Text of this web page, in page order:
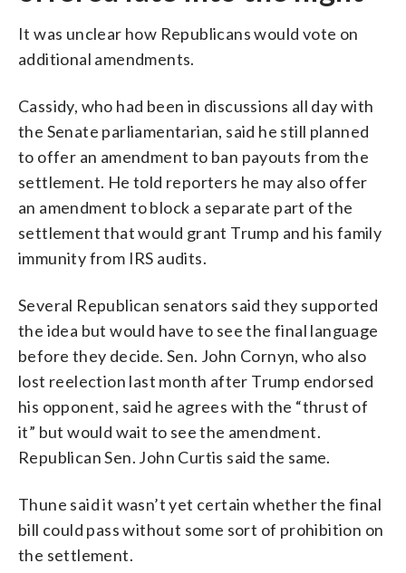
It was unclear how Republicans would vote on
additional amendments.
Cassidy, who had been in discussions all day with
the Senate parliamentarian, said he still planned
to offer an amendment to ban payouts from the
settlement. He told reporters he may also offer
an amendment to block a separate part of the
settlement that would grant Trump and his family
immunity from IRS audits.
Several Republican senators said they supported
the idea but would have to see the final language
before they decide. Sen. John Cornyn, who also
lost reelection last month after Trump endorsed
his opponent, said he agrees with the “thrust of
it” but would wait to see the amendment.
Republican Sen. John Curtis said the same.
Thune said it wasn’t yet certain whether the final
bill could pass without some sort of prohibition on
the settlement.